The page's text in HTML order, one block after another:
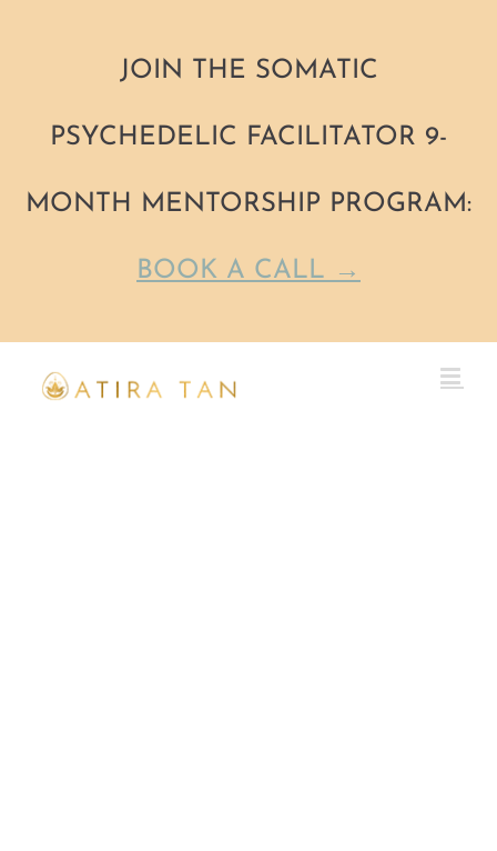
JOIN THE SOMATIC
PSYCHEDELIC FACILITATOR 9-
MONTH MENTORSHIP PROGRAM:
BOOK A CALL →